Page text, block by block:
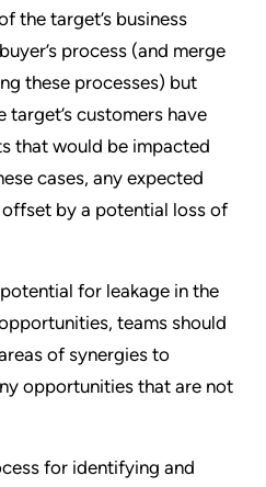
the target’s business
process (and merge
these processes) but
target’s customers have
that would be impacted
cases, any expected
by a potential loss of
for leakage in the
teams should
of synergies to
opportunities that are not
for identifying and